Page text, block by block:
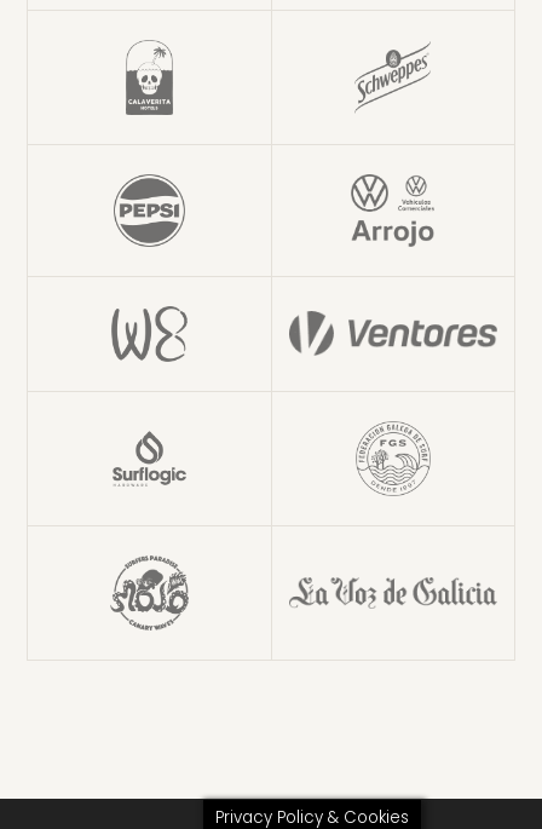
Privacy Policy & Cookies